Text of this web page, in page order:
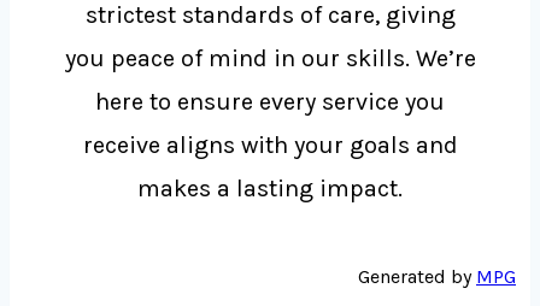
strictest standards of care, giving
you peace of mind in our skills. We’re
here to ensure every service you
receive aligns with your goals and
makes a lasting impact.
Generated by MPG